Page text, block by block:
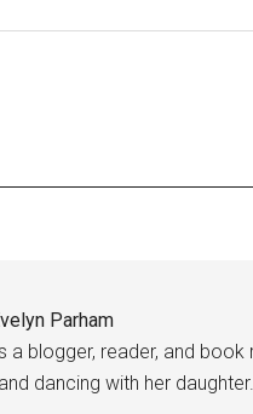
Parham
a blogger, reader, and
dancing with her